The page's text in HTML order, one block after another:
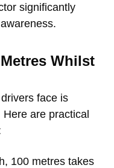
significantly
Whilst
face is
are practical
100 metres takes